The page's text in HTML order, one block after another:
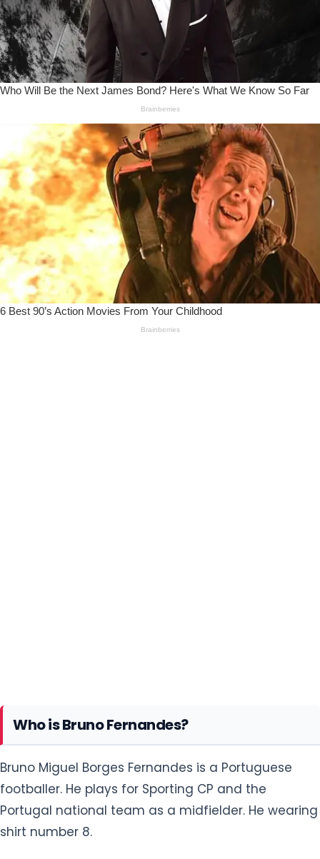
Who is Bruno Fernandes?
Bruno Miguel Borges Fernandes is a Portuguese
footballer. He plays for Sporting CP and the
Portugal national team as a midfielder. He wearing
shirt number 8.